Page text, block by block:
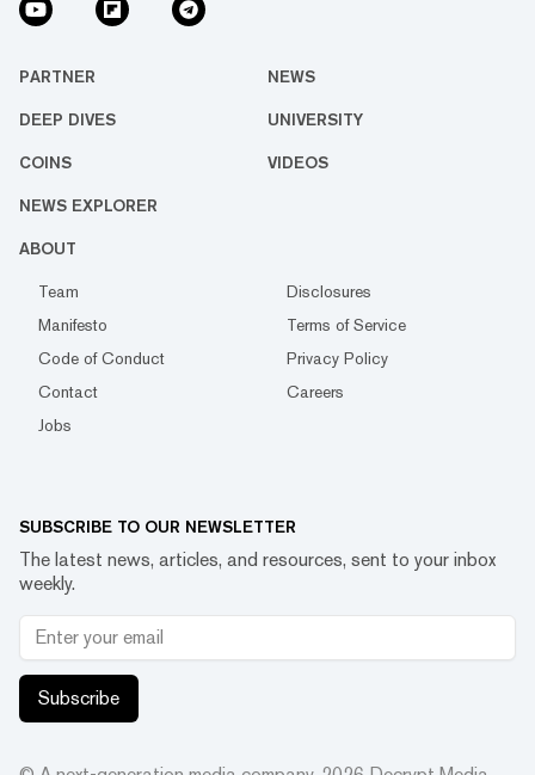
PARTNER NEWS
DEEP DIVES UNIVERSITY
COINS VIDEOS
NEWS EXPLORER
ABOUT
Team
Disclosures
Manifesto
Terms of Service
Code of Conduct
Privacy Policy
Contact
Careers
Jobs
SUBSCRIBE TO OUR NEWSLETTER
The latest news, articles, and resources, sent to your inbox
weekly.
Subscribe